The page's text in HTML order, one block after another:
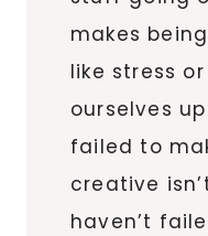
makes
like stress
ourselves
failed to
creative
haven’t